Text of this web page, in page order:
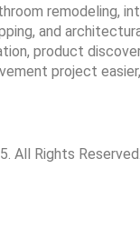
remodeling,
and
product
project
All Rights